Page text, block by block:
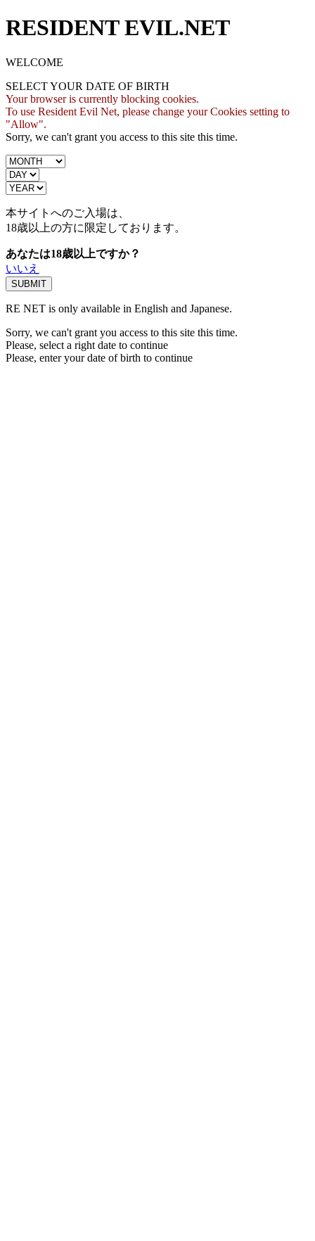
RESIDENT EVIL.NET
WELCOME
SELECT YOUR DATE OF BIRTH
Your browser is currently blocking cookies.
To use Resident Evil Net, please change your Cookies setting to
"Allow".
Sorry, we can't grant you access to this site this time.
本サイトへのご入場は、
18歳以上の方に限定しております。
あなたは18歳以上ですか？
いいえ
RE NET is only available in English and Japanese.
Sorry, we can't grant you access to this site this time.
Please, select a right date to continue
Please, enter your date of birth to continue